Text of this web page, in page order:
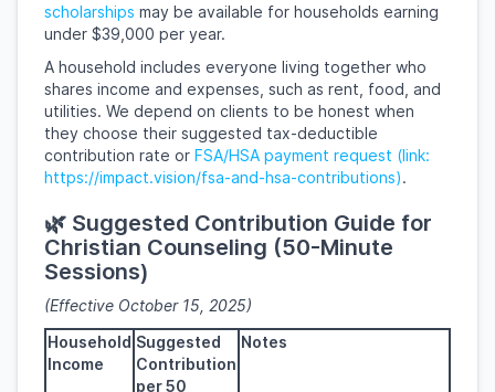
scholarships may be available for households earning
under $39,000 per year.
A household includes everyone living together who
shares income and expenses, such as rent, food, and
utilities. We depend on clients to be honest when
they choose their suggested tax-deductible
contribution rate or FSA/HSA payment request (link:
https://impact.vision/fsa-and-hsa-contributions).
🌿 Suggested Contribution Guide for
Christian Counseling (50-Minute
Sessions)
(Effective October 15, 2025)
Household
Income
Suggested
Contribution
per 50
Notes